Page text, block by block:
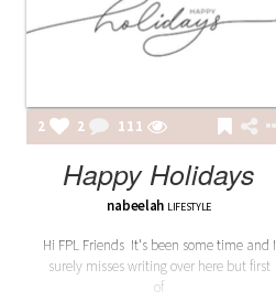
2 2 111
Happy Holidays
nabeelah LIFESTYLE
Hi FPL Friends It's been some time and I
surely misses writing over here but first
of